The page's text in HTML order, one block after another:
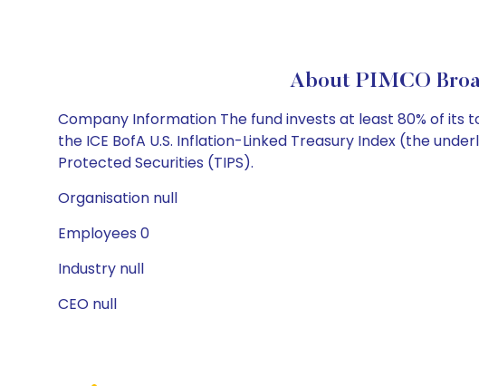
About PIMCO
Company Information The fund invests at least 80% of
the ICE BofA U.S. Inflation-Linked Treasury Index (the
Protected Securities (TIPS).
Organisation null
Employees 0
Industry null
CEO null